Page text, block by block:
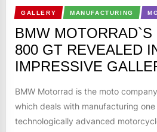
GALLERY MANUFACTURING
BMW
800 GT REVEALED
IMPRESSIVE
BMW Motorrad is the moto
which deals with manufacturing
technologically advanced